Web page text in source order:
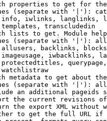
properties to get for
(separate with '|'):
iwlinks, langlinks,
transcludedin
lists to get. Module
(separate with '|'):
backlinks,
iwbacklinks,
metadata to get about
(separate with '|'):
an additional pageids
the current revisions
the export XML without
to get the full URL